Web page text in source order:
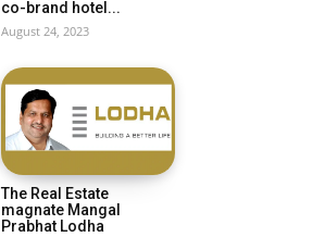
co-brand hotel...
August 24, 2023
The Real Estate
magnate Mangal
Prabhat Lodha